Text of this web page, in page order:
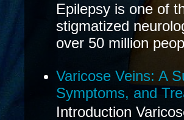
Epilepsy is one of
stigmatized
over 50 million
Varicose Veins: A
Symptoms, and
Introduction